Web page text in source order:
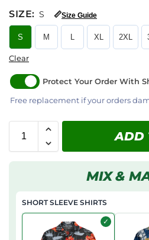
SIZE: S 📏Size Guide
S M L XL 2XL
Clear
Protect Your Order With
Free replacement if your orders
ADD
MIX &
SHORT SLEEVE SHIRTS
✓